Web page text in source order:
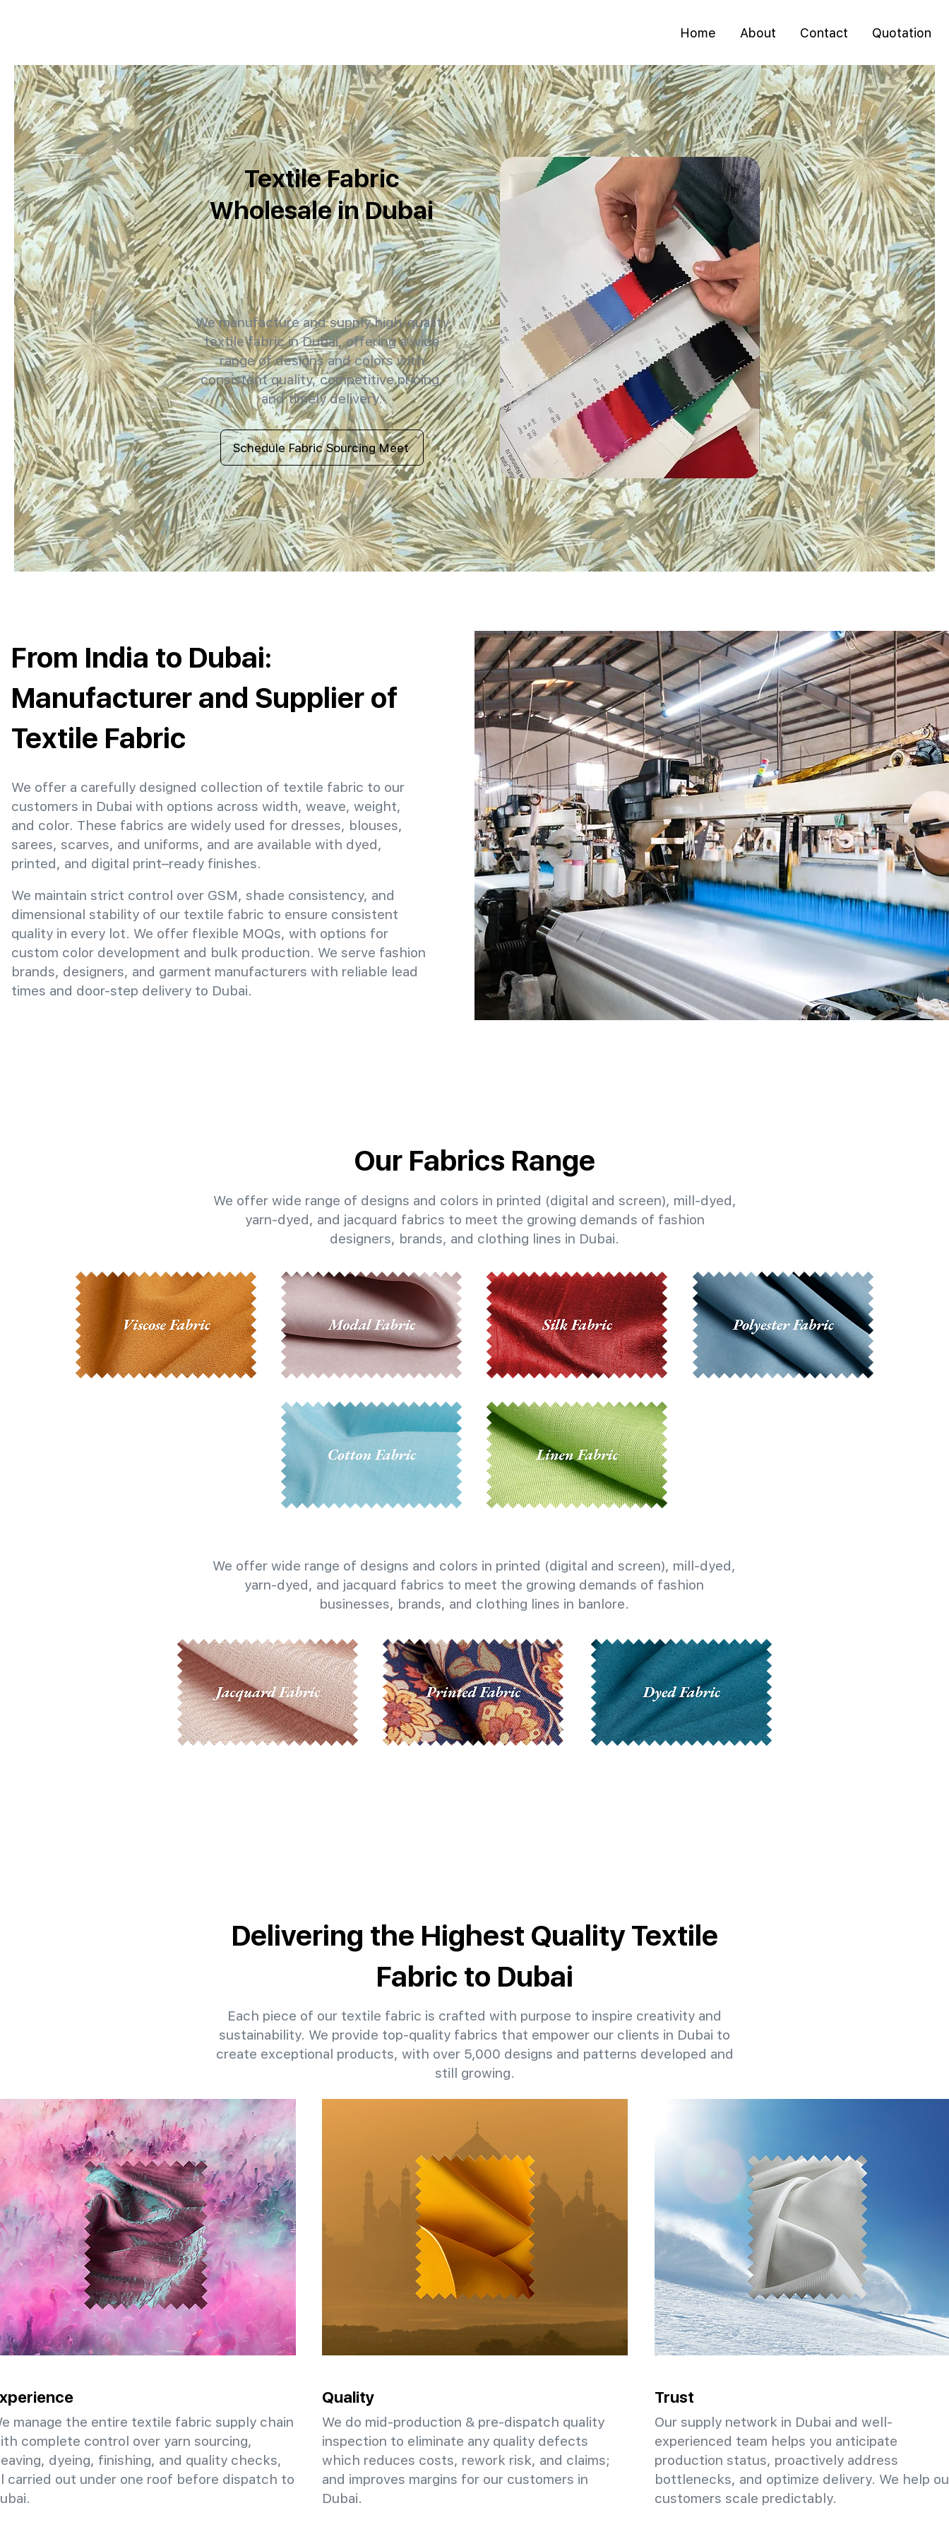
Home About Contact Quotation
Textile Fabric
Wholesale in Dubai
We manufacture and supply high-quality
textile fabric in Dubai, offering a wide
range of designs and colors with
consistent quality, competitive pricing,
and timely delivery.
Schedule Fabric Sourcing Meet
From India to Dubai:
Manufacturer and Supplier of
Textile Fabric
We offer a carefully designed collection of textile fabric to our
customers in Dubai with options across width, weave, weight,
and color. These fabrics are widely used for dresses, blouses,
sarees, scarves, and uniforms, and are available with dyed,
printed, and digital print–ready finishes.
We maintain strict control over GSM, shade consistency, and
dimensional stability of our textile fabric to ensure consistent
quality in every lot. We offer flexible MOQs, with options for
custom color development and bulk production. We serve fashion
brands, designers, and garment manufacturers with reliable lead
times and door-step delivery to Dubai.
Our Fabrics Range
We offer wide range of designs and colors in printed (digital and screen), mill-dyed,
yarn-dyed, and jacquard fabrics to meet the growing demands of fashion
designers, brands, and clothing lines in Dubai.
We offer wide range of designs and colors in printed (digital and screen), mill-dyed,
yarn-dyed, and jacquard fabrics to meet the growing demands of fashion
businesses, brands, and clothing lines in banlore.
Delivering the Highest Quality Textile
Fabric to Dubai
Each piece of our textile fabric is crafted with purpose to inspire creativity and
sustainability. We provide top-quality fabrics that empower our clients in Dubai to
create exceptional products, with over 5,000 designs and patterns developed and
still growing.
manage the entire textile fabric supply chain
complete control over yarn sourcing,
dyeing, finishing, and quality checks,
carried out under one roof before dispatch to
Quality
We do mid-production & pre-dispatch quality
inspection to eliminate any quality defects
which reduces costs, rework risk, and claims;
and improves margins for our customers in
Dubai.
Trust
Our supply network in Dubai and well-
experienced team helps you anticipate
production status, proactively address
bottlenecks, and optimize delivery. We help
customers scale predictably.